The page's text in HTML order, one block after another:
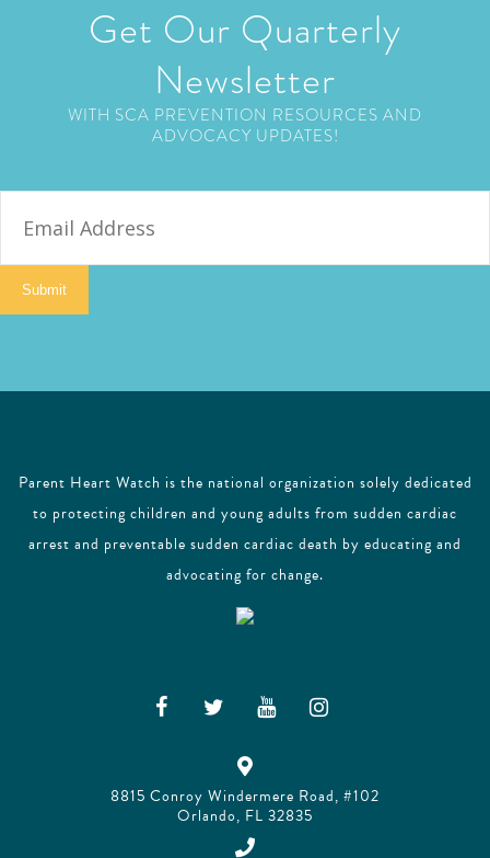
Get Our Quarterly
Newsletter
WITH SCA PREVENTION RESOURCES AND
ADVOCACY UPDATES!
Submit
Parent Heart Watch is the national organization solely dedicated
to protecting children and young adults from sudden cardiac
arrest and preventable sudden cardiac death by educating and
advocating for change.
8815 Conroy Windermere Road, #102
Orlando, FL 32835